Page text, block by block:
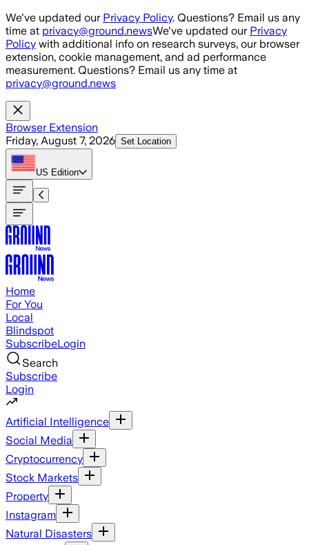
Skip to main content
We've updated our Privacy Policy. Questions? Email us any
time at privacy@ground.newsWe've updated our Privacy
Policy with additional info on research surveys, our browser
extension, cookie management, and ad performance
measurement. Questions? Email us any time at
privacy@ground.news
Browser Extension
Friday, August 7, 2026 Set Location
US Edition
Home
For You
Local
Blindspot
SubscribeLogin
Search
Subscribe
Login
Artificial Intelligence
Social Media
Cryptocurrency
Stock Markets
Property
Instagram
Natural Disasters